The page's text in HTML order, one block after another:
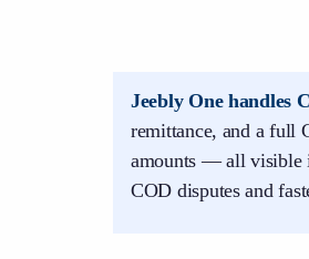
Jeebly One handles
remittance, and a full
amounts — all visible
COD disputes and